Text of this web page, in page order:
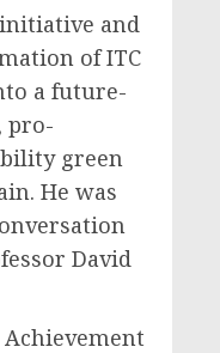
and
of ITC
a future-
pro-
green
He was
David